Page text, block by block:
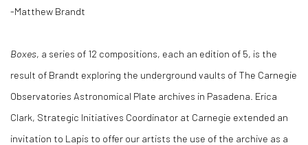
-Matthew Brandt
Boxes, a series of 12 compositions, each an edition of 5, is the
result of Brandt exploring the underground vaults of The Carnegie
Observatories Astronomical Plate archives in Pasadena. Erica
Clark, Strategic Initiatives Coordinator at Carnegie extended an
invitation to Lapis to offer our artists the use of the archive as a